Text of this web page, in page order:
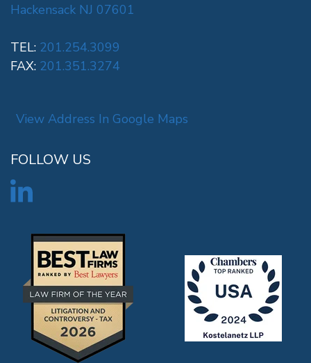
Hackensack NJ 07601
TEL: 201.254.3099
FAX: 201.351.3274
View Address In Google Maps
FOLLOW US